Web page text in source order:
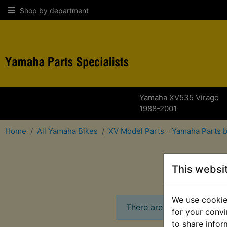
This
We use
for your
to share
Shop by department
Yamaha XV535 Virago
1988-2001
Home All Yamaha Bikes XV Model Parts - Yamaha Parts
for
There are no products in